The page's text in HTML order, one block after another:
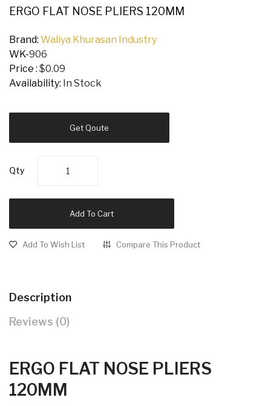
ERGO FLAT NOSE PLIERS 120MM
Brand: Waliya Khurasan Industry
WK-906
Price : $0.09
Availability: In Stock
Get Qoute
Qty
Add To Cart
Add To Wish List Compare This Product
Description
Reviews (0)
ERGO FLAT NOSE PLIERS
120MM